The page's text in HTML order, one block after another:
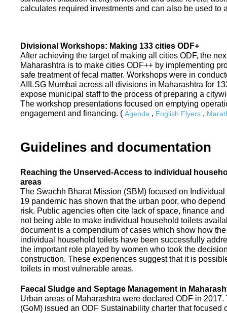
calculates required investments and can also be used to
Divisional Workshops: Making 133 cities ODF+
After achieving the target of making all cities ODF, the
Maharashtra is to make cities ODF++ by implementing
safe treatment of fecal matter. Workshops were in
AIILSG Mumbai across all divisions in Maharashtra for
expose municipal staff to the process of preparing a
The workshop presentations focused on emptying
engagement and financing. ( Agenda , English Flyers ,
Guidelines and documentation
Reaching the Unserved-Access to individual
areas
The Swachh Bharat Mission (SBM) focused on
19 pandemic has shown that the urban poor, who
risk. Public agencies often cite lack of space, finance
not being able to make individual household toilets
document is a compendium of cases which show how
individual household toilets have been successfully
the important role played by women who took the
construction. These experiences suggest that it is
toilets in most vulnerable areas.
Faecal Sludge and Septage Management in
Urban areas of Maharashtra were declared ODF in
(GoM) issued an ODF Sustainability charter that focused